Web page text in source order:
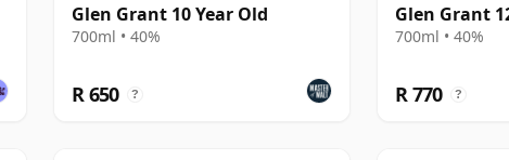
Glen Grant 10 Year Old
700ml • 40%
R 650 ?
Glen Grant
700ml • 40%
R 770 ?